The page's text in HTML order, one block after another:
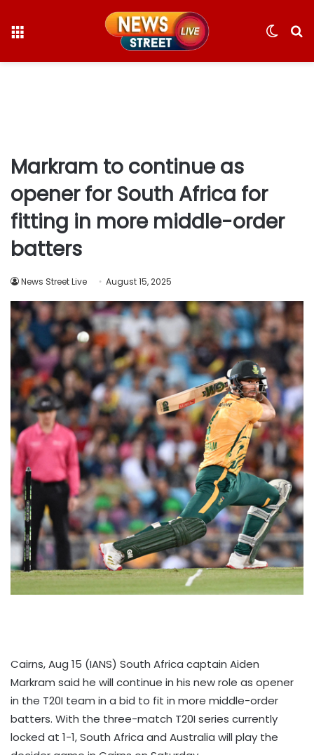
Switch
Markram to continue as
opener for South Africa for
fitting in more middle-order
batters
News Street Live August 15, 2025
Cairns, Aug 15 (IANS) South Africa captain Aiden
Markram said he will continue in his new role as opener
in the T20I team in a bid to fit in more middle-order
batters. With the three-match T20I series currently
locked at 1-1, South Africa and Australia will play the